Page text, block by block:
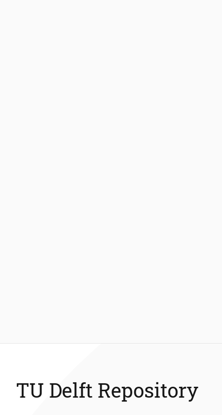
TU Delft Repository